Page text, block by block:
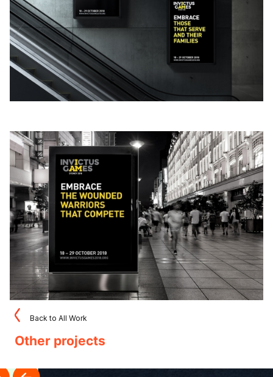
Back to All Work
Other projects